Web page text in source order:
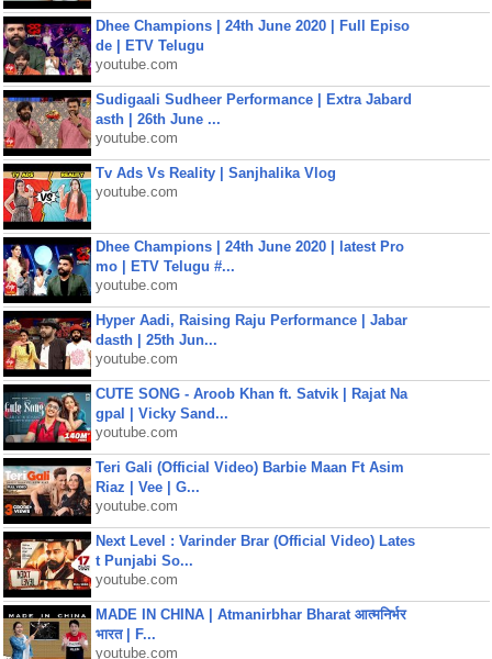
Dhee Champions | 24th June 2020 | Full Episo
de | ETV Telugu
youtube.com
Sudigaali Sudheer Performance | Extra Jabard
asth | 26th June ...
youtube.com
Tv Ads Vs Reality | Sanjhalika Vlog
youtube.com
Dhee Champions | 24th June 2020 | latest Pro
mo | ETV Telugu #...
youtube.com
Hyper Aadi, Raising Raju Performance | Jabar
dasth | 25th Jun...
youtube.com
CUTE SONG - Aroob Khan ft. Satvik | Rajat Na
gpal | Vicky Sand...
youtube.com
Teri Gali (Official Video) Barbie Maan Ft Asim
Riaz | Vee | G...
youtube.com
Next Level : Varinder Brar (Official Video) Lates
t Punjabi So...
youtube.com
MADE IN CHINA | Atmanirbhar Bharat आत्मनिर्भर
भारत | F...
youtube.com